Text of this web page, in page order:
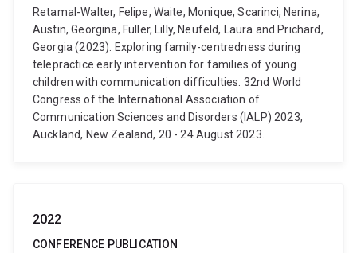
Retamal-Walter, Felipe, Waite, Monique, Scarinci, Nerina,
Austin, Georgina, Fuller, Lilly, Neufeld, Laura and Prichard,
Georgia (2023). Exploring family-centredness during
telepractice early intervention for families of young
children with communication difficulties. 32nd World
Congress of the International Association of
Communication Sciences and Disorders (IALP) 2023,
Auckland, New Zealand, 20 - 24 August 2023.
2022
CONFERENCE PUBLICATION